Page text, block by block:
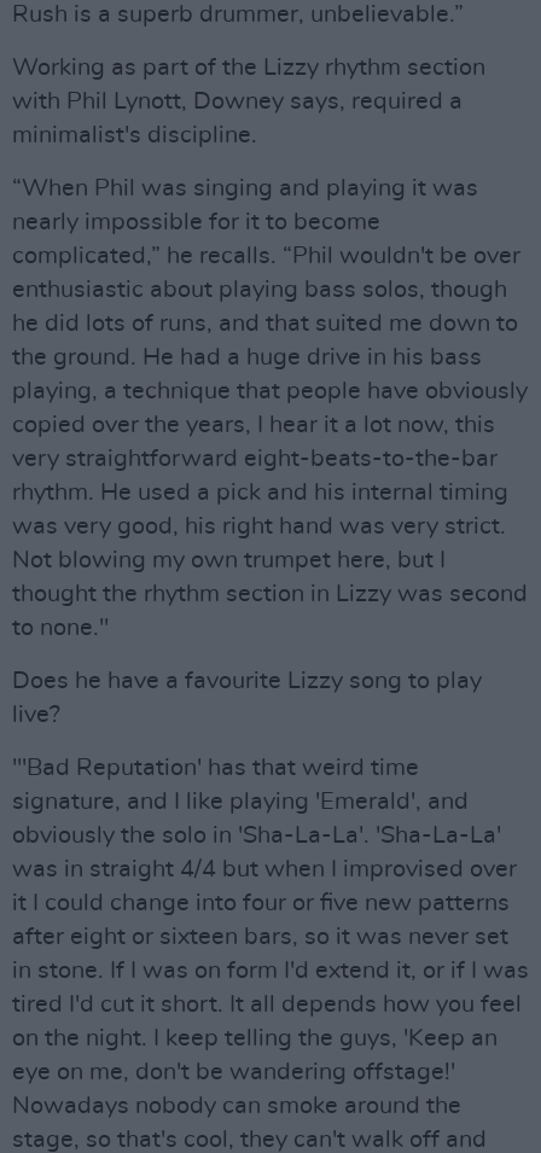
Rush is a superb drummer, unbelievable.”
Working as part of the Lizzy rhythm section
with Phil Lynott, Downey says, required a
minimalist's discipline.
“When Phil was singing and playing it was
nearly impossible for it to become
complicated,” he recalls. “Phil wouldn't be over
enthusiastic about playing bass solos, though
he did lots of runs, and that suited me down to
the ground. He had a huge drive in his bass
playing, a technique that people have obviously
copied over the years, I hear it a lot now, this
very straightforward eight-beats-to-the-bar
rhythm. He used a pick and his internal timing
was very good, his right hand was very strict.
Not blowing my own trumpet here, but I
thought the rhythm section in Lizzy was second
to none."
Does he have a favourite Lizzy song to play
live?
"'Bad Reputation' has that weird time
signature, and I like playing 'Emerald', and
obviously the solo in 'Sha-La-La'. 'Sha-La-La'
was in straight 4/4 but when I improvised over
it I could change into four or five new patterns
after eight or sixteen bars, so it was never set
in stone. If I was on form I'd extend it, or if I was
tired I'd cut it short. It all depends how you feel
on the night. I keep telling the guys, 'Keep an
eye on me, don't be wandering offstage!'
Nowadays nobody can smoke around the
stage, so that's cool, they can't walk off and